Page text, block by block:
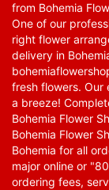
from Bohemia
One of our
right flower
delivery in
fresh flowers. Our
a breeze!
Bohemia Flower
Bohemia Flower
Bohemia for all
major online or
ordering fees,